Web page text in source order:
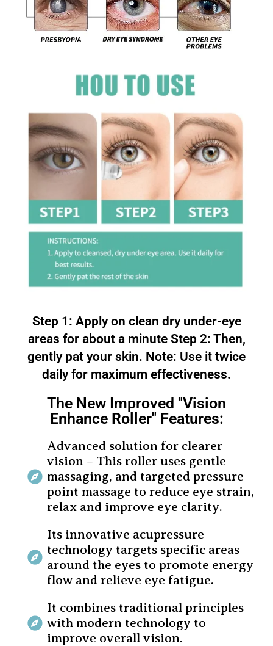
Step 1: Apply on clean dry under-eye
areas for about a minute Step 2: Then,
gently pat your skin. Note: Use it twice
daily for maximum effectiveness.
The New Improved "Vision
Enhance Roller" Features:
Advanced solution for clearer
vision – This roller uses gentle
massaging, and targeted pressure
point massage to reduce eye strain,
relax and improve eye clarity.
Its innovative acupressure
technology targets specific areas
around the eyes to promote energy
flow and relieve eye fatigue.
It combines traditional principles
with modern technology to
improve overall vision.